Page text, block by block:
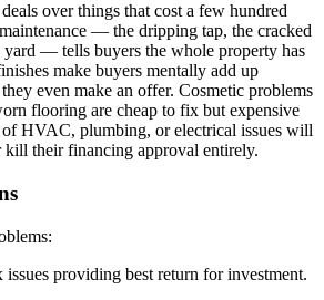
over things that cost a few hundred
— the dripping tap, the cracked
— tells buyers the whole property has
make buyers mentally add up
even make an offer. Cosmetic problems
flooring are cheap to fix but expensive
HVAC, plumbing, or electrical issues will
kill their financing approval entirely.
issues providing best return for investment.